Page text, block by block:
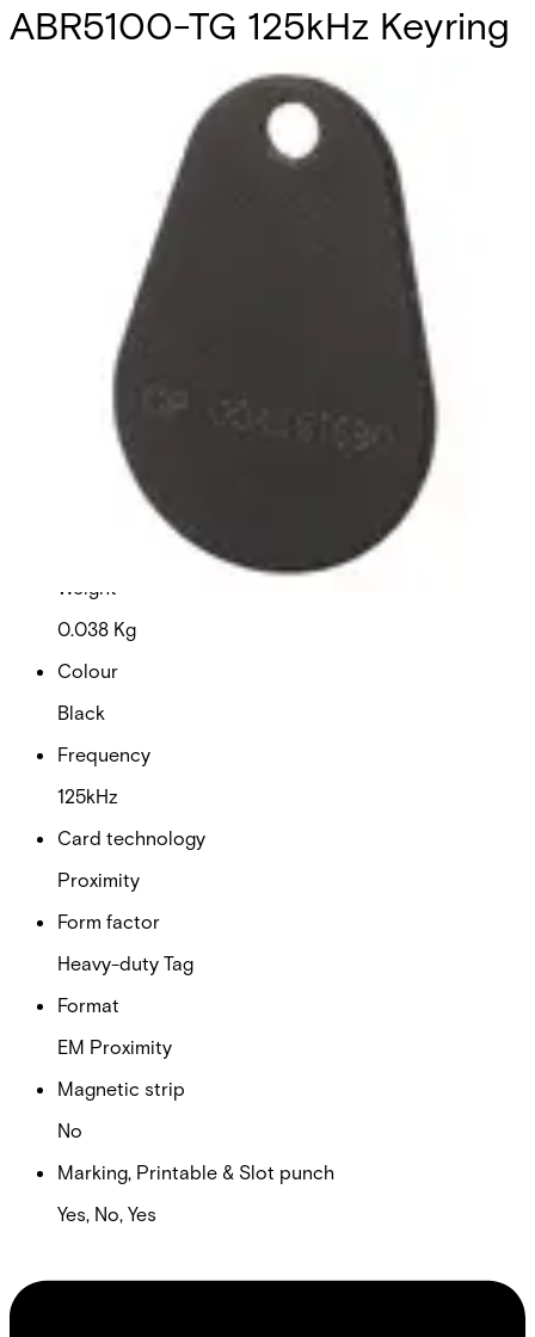
ABR5100-TG 125kHz Keyring
V6FL7820-8KA30
This is a set of 10 key-ring tags compliant with Vanderbilt
Prox technology. They can be used with the readers
ARS6311-RX, AR6331-CP, AR6332-CP, AR6181-RX and
AR6182-RX. Note: The card number is printed on the back
of each tag. Quantity in order: 10
Technical data
This will redirect you to the Compliance documents page
Dimensions (W x H x D)
29.80 x 44.90 x 1.55 (mm)
Delivery unit
0.038 Kg
Colour
Black
Frequency
125kHz
Card technology
Proximity
Form factor
Heavy-duty Tag
Format
EM Proximity
Magnetic strip
No
Marking, Printable & Slot punch
Yes, No, Yes